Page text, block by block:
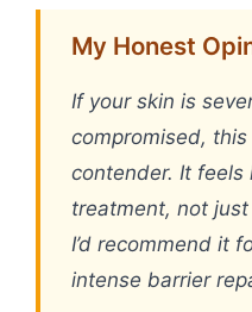
My Honest
If your skin is
compromised,
contender. It feels
treatment, not
I’d recommend it
intense barrier